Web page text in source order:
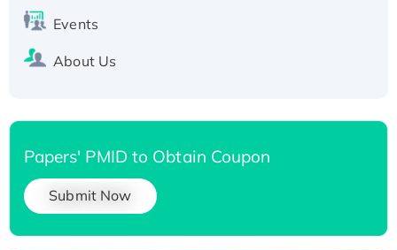
Events
About Us
Papers' PMID to Obtain Coupon
Submit Now